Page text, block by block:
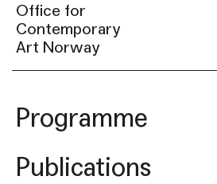
Office for
Contemporary
Art Norway
Programme
Publications